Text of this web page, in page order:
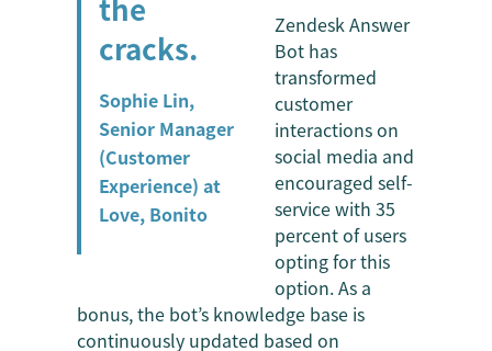
the
cracks.
Sophie Lin,
Senior Manager
(Customer
Experience) at
Love, Bonito
Zendesk Answer
Bot has
transformed
customer
interactions on
social media and
encouraged self-
service with 35
percent of users
opting for this
option. As a
bonus, the bot’s knowledge base is
continuously updated based on